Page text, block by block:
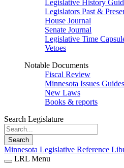
Legislative History
Legislators Past &
House Journal
Senate Journal
Legislative Time
Vetoes
Notable Documents
Fiscal Review
Minnesota Issues Guides
New Laws
Books & reports
Search Legislature
Search
Minnesota Legislative Reference
LRL Menu